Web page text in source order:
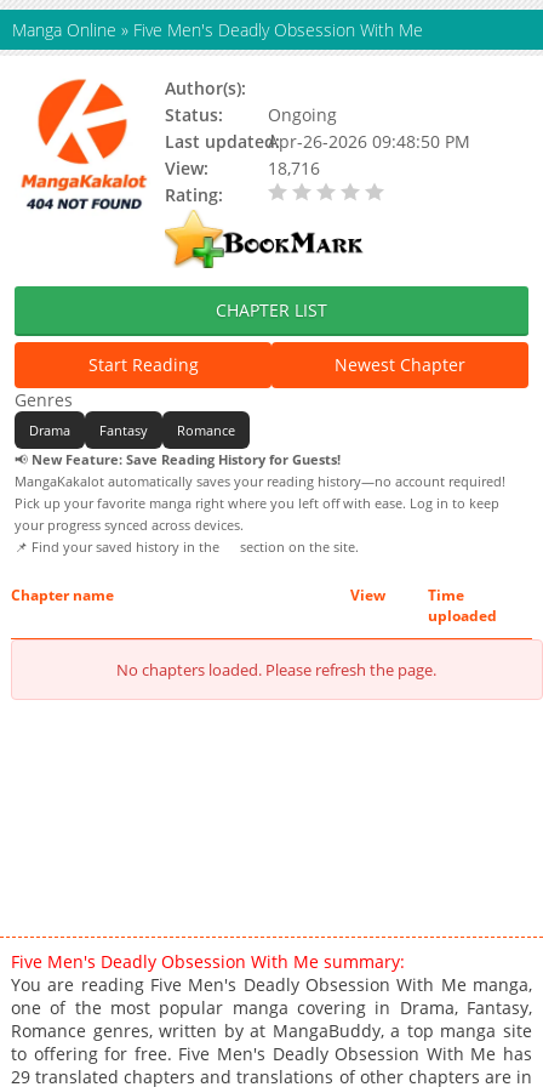
Manga Online » Five Men's Deadly Obsession With Me
Author(s):
Status:
Ongoing
Last updated:Apr-26-2026 09:48:50 PM
View:
18,716
Rating:
CHAPTER LIST
Start Reading
Newest Chapter
Genres
Drama Fantasy
Romance
📢 New Feature: Save Reading History for Guests!
MangaKakalot automatically saves your reading history—no account required!
Pick up your favorite manga right where you left off with ease. Log in to keep
your progress synced across devices.
📌 Find your saved history in the
section on the site.
Chapter name View
Time
uploaded
No chapters loaded. Please refresh the page.
Five Men's Deadly Obsession With Me summary:
You are reading Five Men's Deadly Obsession With Me manga,
one of the most popular manga covering in Drama, Fantasy,
Romance genres, written by at MangaBuddy, a top manga site
to offering for free. Five Men's Deadly Obsession With Me has
29 translated chapters and translations of other chapters are in